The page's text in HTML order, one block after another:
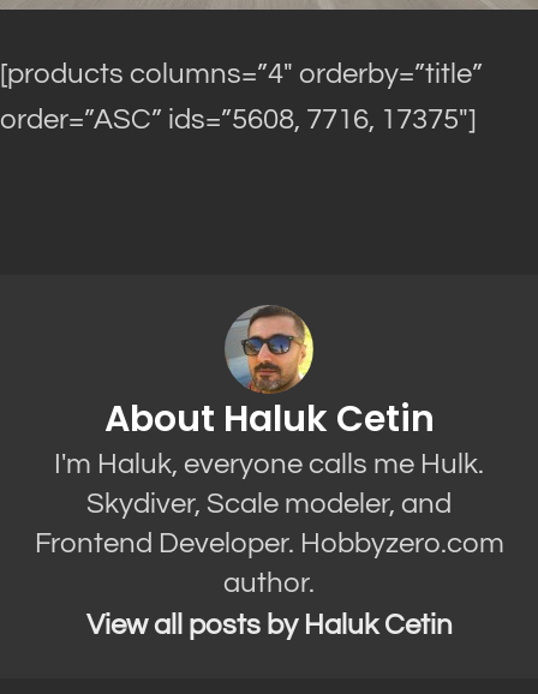
[products columns=”4″ orderby=”title”
order=”ASC” ids=”5608, 7716, 17375″]
About Haluk Cetin
I'm Haluk, everyone calls me Hulk.
Skydiver, Scale modeler, and
Frontend Developer. Hobbyzero.com
author.
View all posts by Haluk Cetin